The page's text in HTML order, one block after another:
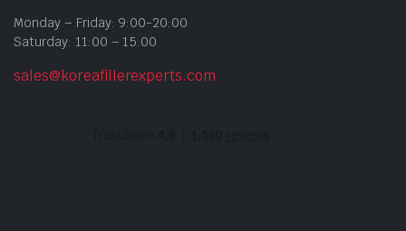
Monday – Friday: 9:00-20:00
Saturday: 11:00 – 15:00
sales@koreafillerexperts.com